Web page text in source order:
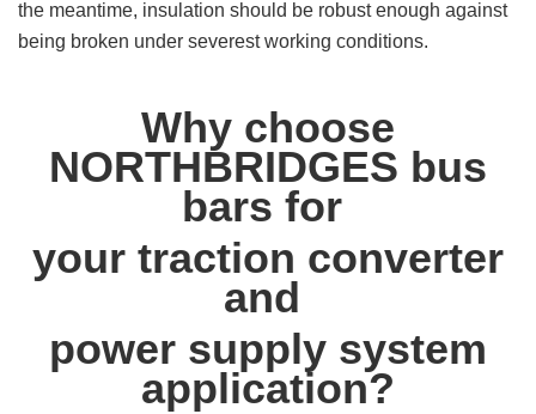
the meantime, insulation should be robust enough against
being broken under severest working conditions.
Why choose
NORTHBRIDGES bus
bars for
your traction converter
and
power supply system
application?